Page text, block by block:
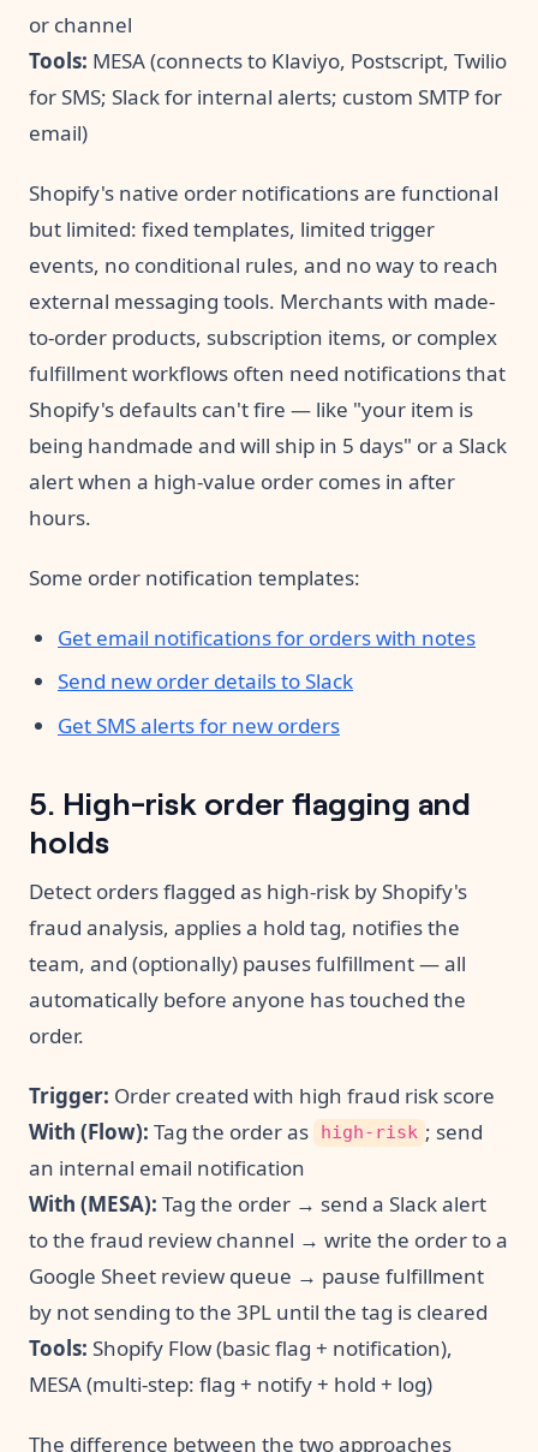
or channel
Tools: MESA (connects to Klaviyo, Postscript, Twilio
for SMS; Slack for internal alerts; custom SMTP for
email)
Shopify's native order notifications are functional
but limited: fixed templates, limited trigger
events, no conditional rules, and no way to reach
external messaging tools. Merchants with made-
to-order products, subscription items, or complex
fulfillment workflows often need notifications that
Shopify's defaults can't fire — like "your item is
being handmade and will ship in 5 days" or a Slack
alert when a high-value order comes in after
hours.
Some order notification templates:
Get email notifications for orders with notes
Send new order details to Slack
Get SMS alerts for new orders
5. High-risk order flagging and
holds
Detect orders flagged as high-risk by Shopify's
fraud analysis, applies a hold tag, notifies the
team, and (optionally) pauses fulfillment — all
automatically before anyone has touched the
order.
Trigger: Order created with high fraud risk score
With (Flow): Tag the order as high-risk ; send
an internal email notification
With (MESA): Tag the order → send a Slack alert
to the fraud review channel → write the order to a
Google Sheet review queue → pause fulfillment
by not sending to the 3PL until the tag is cleared
Tools: Shopify Flow (basic flag + notification),
MESA (multi-step: flag + notify + hold + log)
The difference between the two approaches